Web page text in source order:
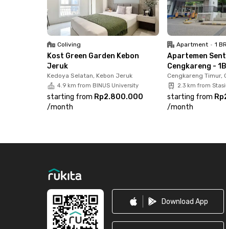
Book your 1BR unit at Sentraland
Coliving
Kost Green Garden Kebon
Jeruk
Kedoya Selatan, Kebon Jeruk
4.9 km from BINUS University
starting from Rp2.800.000
/month
Apartment • 1 BR
Apartemen
Cengkareng -
Cengkareng Timur,
2.3 km from
starting from
/month
Download App